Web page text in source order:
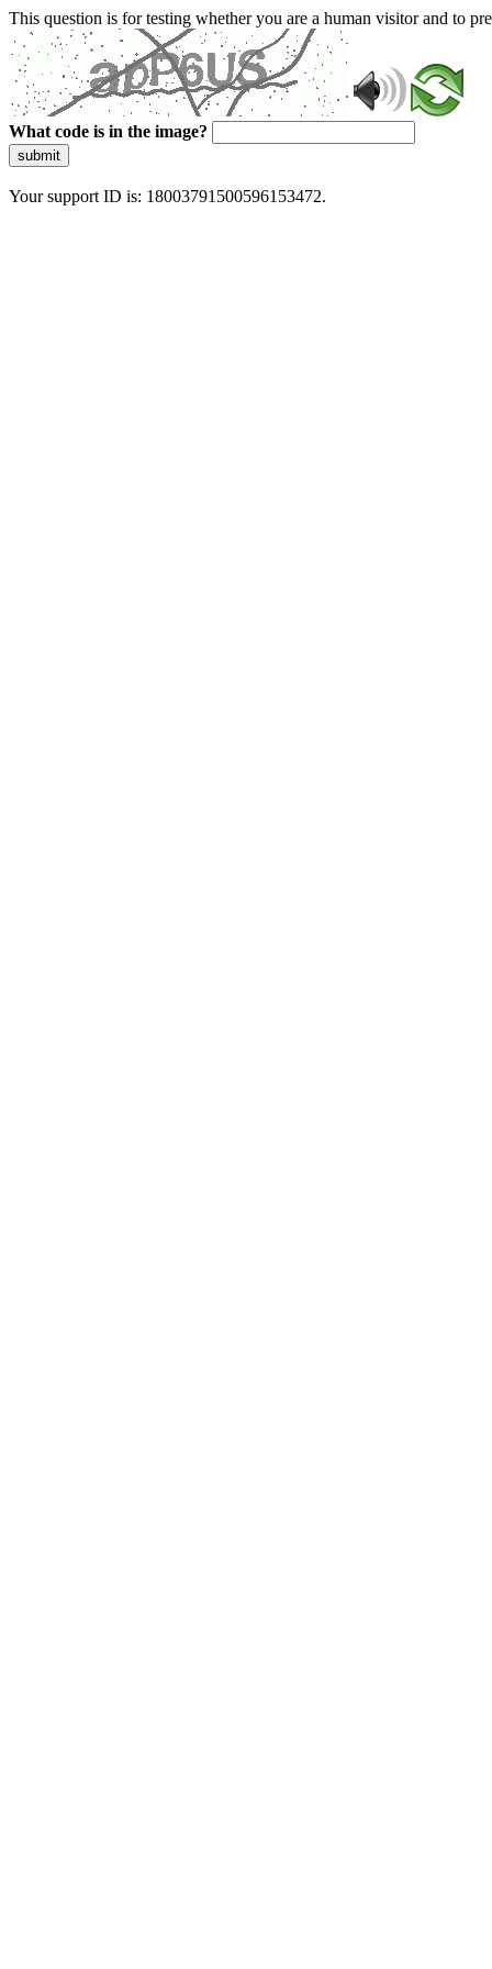
This question is for testing whether you are a human visitor and to
What code is in the image?
submit
Your support ID is: 18003791500596153472.